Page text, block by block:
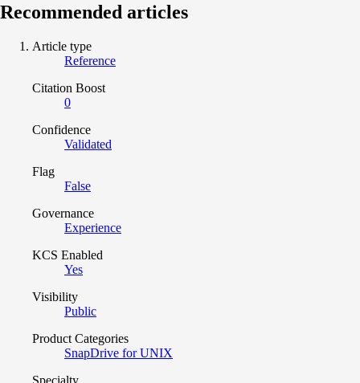
Recommended articles
Article type
Reference
Citation Boost
0
Confidence
Validated
Flag
False
Governance
Experience
KCS Enabled
Yes
Visibility
Public
Product Categories
SnapDrive for UNIX
Specialty